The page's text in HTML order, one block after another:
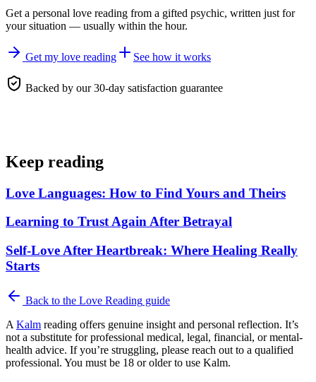
Get a personal love reading from a gifted psychic, written just for
your situation — usually within the hour.
Get my love reading See how it works
Backed by our 30-day satisfaction guarantee
Keep reading
Love Languages: How to Find Yours and Theirs
Learning to Trust Again After Betrayal
Self-Love After Heartbreak: Where Healing Really
Starts
Back to the Love Reading guide
A Kalm reading offers genuine insight and personal reflection. It’s
not a substitute for professional medical, legal, financial, or mental-
health advice. If you’re struggling, please reach out to a qualified
professional. You must be 18 or older to use Kalm.